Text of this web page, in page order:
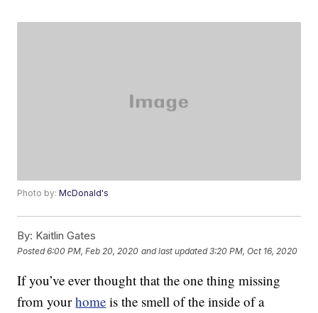
Photo by:McDonald's
By: Kaitlin Gates
Posted6:00 PM, Feb 20, 2020 and last updated 3:20 PM, Oct 16, 2020
If you’ve ever thought that the one thing missing
from yourhome is the smell of the inside of a